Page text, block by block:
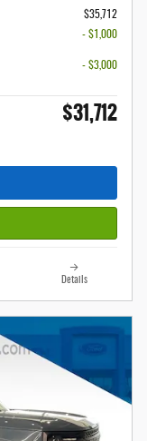
$35,712
- $1,000
- $3,000
$31,712
Details